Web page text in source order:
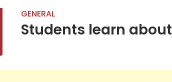
GENERAL
Students learn